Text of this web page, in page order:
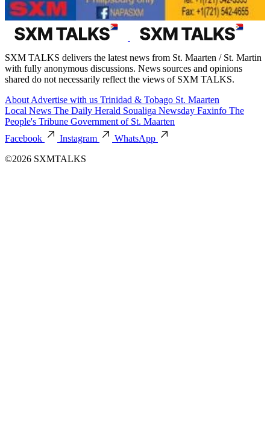
SXM TALKS delivers the latest news from St. Maarten / St. Martin
with fully anonymous discussions. News sources and opinions
shared do not necessarily reflect the views of SXM TALKS.
About Advertise with us Trinidad & Tobago St. Maarten
Local News The Daily Herald Soualiga Newsday Faxinfo The
People's Tribune Government of St. Maarten
Facebook
Instagram
WhatsApp
©2026 SXMTALKS